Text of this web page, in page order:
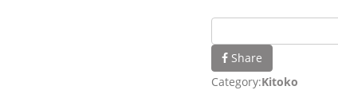
Share
Category:Kitoko